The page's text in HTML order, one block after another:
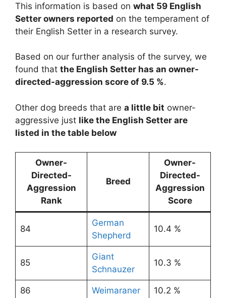
This information is based on what 59 English
Setter owners reported on the temperament of
their English Setter in a research survey.
Based on our further analysis of the survey, we
found that the English Setter has an owner-
directed-aggression score of 9.5 %.
Other dog breeds that are a little bit owner-
aggressive just like the English Setter are
listed in the table below
Owner-
Directed-
Aggression
Rank
Breed
Owner-
Directed-
Aggression
Score
84
German
Shepherd
10.4 %
85
Giant
Schnauzer
10.3 %
86 Weimaraner 10.2 %